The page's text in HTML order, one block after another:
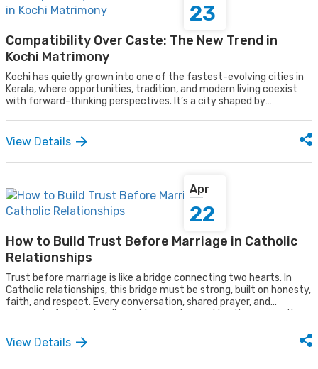
23
Compatibility Over Caste: The New Trend in
Kochi Matrimony
Kochi has quietly grown into one of the fastest-evolving cities in
Kerala, where opportunities, tradition, and modern living coexist
with forward-thinking perspectives. It’s a city shaped by
educated, ambitious individuals who are rooted in culture yet open
embrace modern ideologies, and many who strike a thoughtful
balance between the two. In such a dynamic environment, the
mindset of its people has been shifting in ways that go far beyond
View Details
Apr
22
How to Build Trust Before Marriage in Catholic
Relationships
Trust before marriage is like a bridge connecting two hearts. In
Catholic relationships, this bridge must be strong, built on honesty,
faith, and respect. Every conversation, shared prayer, and
moment of understanding adds meaning, making the connection
seeking true relationships, platforms like the best matrimony in
Kerala can help bring like-minded individuals together, ready to
walk across this bridge hand in hand.
View Details